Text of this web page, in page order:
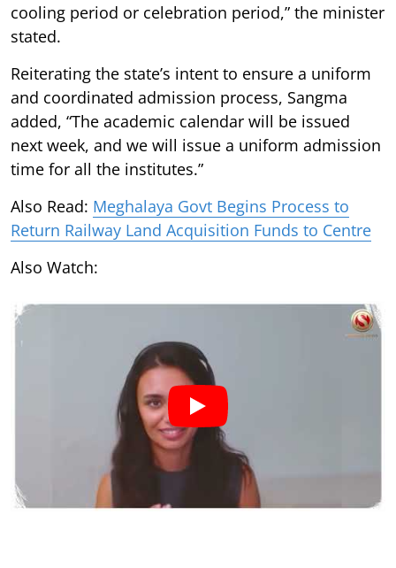
cooling period or celebration period,” the minister
stated.
Reiterating the state’s intent to ensure a uniform
and coordinated admission process, Sangma
added, “The academic calendar will be issued
next week, and we will issue a uniform admission
time for all the institutes.”
Also Read: Meghalaya Govt Begins Process to
Return Railway Land Acquisition Funds to Centre
Also Watch: